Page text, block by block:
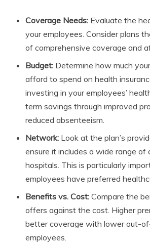
Coverage Needs: Evaluate the
your employees. Consider plans
of comprehensive coverage and
Budget: Determine how much
afford to spend on health
investing in your employees’
term savings through improved
reduced absenteeism.
Network: Look at the plan’s
ensure it includes a wide range of
hospitals. This is particularly
employees have preferred
Benefits vs. Cost: Compare the
offers against the cost. Higher
better coverage with lower out-
employees.